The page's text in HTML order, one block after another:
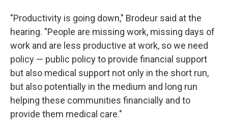
"Productivity is going down," Brodeur said at the
hearing. "People are missing work, missing days of
work and are less productive at work, so we need
policy — public policy to provide financial support
but also medical support not only in the short run,
but also potentially in the medium and long run
helping these communities financially and to
provide them medical care."